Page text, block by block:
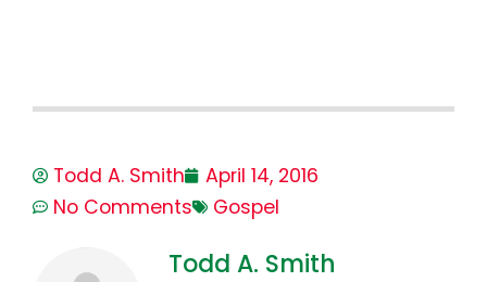
Todd A. Smith
April 14, 2016
No Comments
Gospel
Todd A. Smith